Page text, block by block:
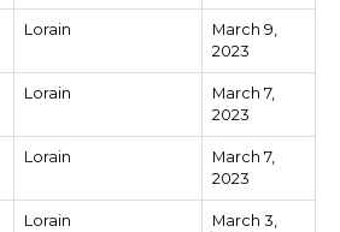
Lorain
March 9,
2023
Lorain
March 7,
2023
Lorain
March 7,
2023
Lorain
March 3,